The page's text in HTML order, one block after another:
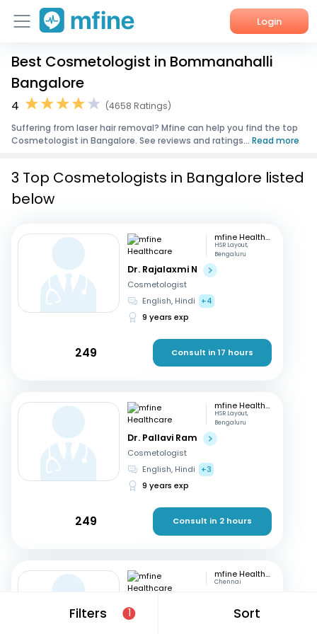
Login
Home
Services
About Us
Best Cosmetologist in Bommanahalli
Bangalore
4
(4658 Ratings)
Suffering from laser hair removal? Mfine can help you find the top
Cosmetologist in Bangalore. See reviews and ratings... Read more
Filters 1 Sort
3 Top Cosmetologists in Bangalore listed
below
mfine Healthcare
HSR Layout,
Bengaluru
Dr. Rajalaxmi N
Cosmetologist
English, Hindi
+4
9 years exp
249 Consult in 17 hours
mfine Healthcare
HSR Layout,
Bengaluru
Dr. Pallavi Ram
Cosmetologist
English, Hindi
+3
9 years exp
249 Consult in 2 hours
mfine Healthcare
Chennai
Cosmetologist